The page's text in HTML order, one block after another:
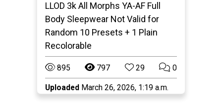
LLOD 3k All Morphs YA-AF Full
Body Sleepwear Not Valid for
Random 10 Presets + 1 Plain
Recolorable
895 797 29 0
Uploaded March 26, 2026, 1:19 a.m.